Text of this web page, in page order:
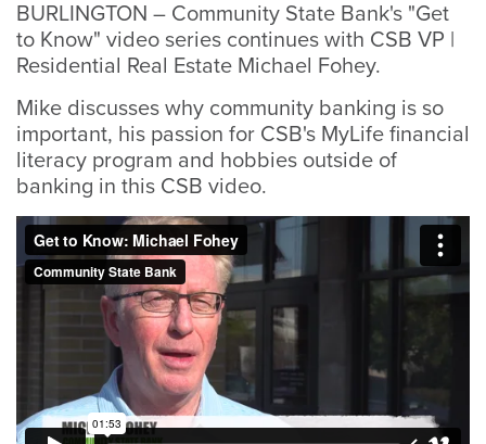
BURLINGTON – Community State Bank's "Get
to Know" video series continues with CSB VP |
Residential Real Estate Michael Fohey.
Mike discusses why community banking is so
important, his passion for CSB's MyLife financial
literacy program and hobbies outside of
banking in this CSB video.